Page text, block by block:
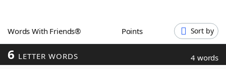
ScrabbleHelpers
Today's NYT Games
Words With Friends® Points Sort by
6 LETTER WORDS 4 words